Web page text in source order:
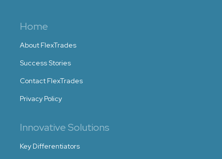
Home
About FlexTrades
Success Stories
Contact FlexTrades
Privacy Policy
Innovative Solutions
Key Differentiators